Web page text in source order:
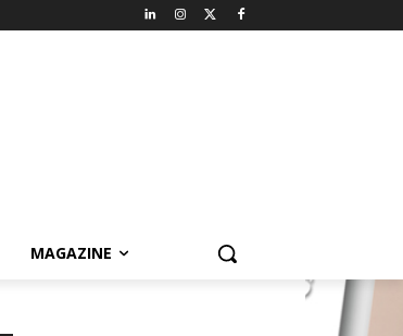
MAGAZINE